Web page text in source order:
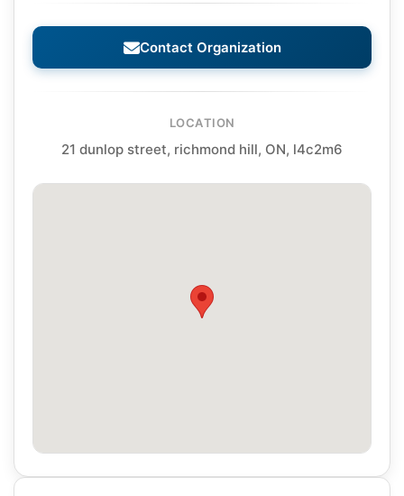
Contact Organization
LOCATION
21 dunlop street, richmond hill, ON, l4c2m6